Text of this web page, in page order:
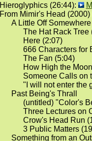
Hieroglyphics (26:44):
From Mimir's Head (2000)
A Little Off Somewhere
The Hat Rack Tree
Here (2:07)
666 Characters for
The Fan (5:04)
How High the
Someone Calls on
"I will not enter the
Past Being's Thrall
(untitled) "Color's
Three Lectures on
Crow's Head Run
3 Public Matters
Something from an